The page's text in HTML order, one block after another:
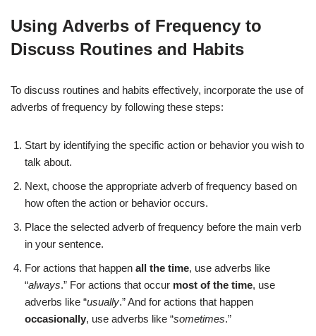
Using Adverbs of Frequency to
Discuss Routines and Habits
To discuss routines and habits effectively, incorporate the use of
adverbs of frequency by following these steps:
Start by identifying the specific action or behavior you wish to
talk about.
Next, choose the appropriate adverb of frequency based on
how often the action or behavior occurs.
Place the selected adverb of frequency before the main verb
in your sentence.
For actions that happen all the time, use adverbs like
“always.” For actions that occur most of the time, use
adverbs like “usually.” And for actions that happen
occasionally, use adverbs like “sometimes.”